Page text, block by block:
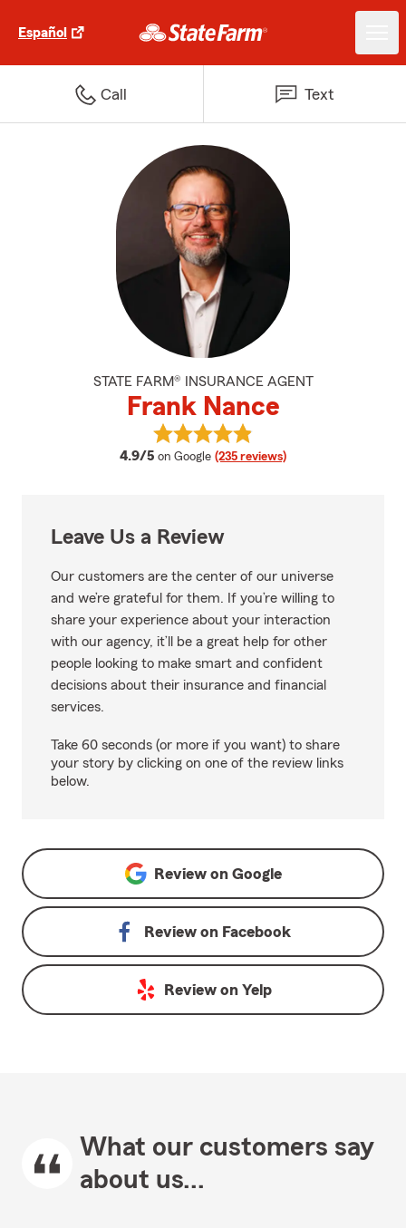
Español
Call Text
STATE FARM® INSURANCE AGENT
Frank Nance
4.9/5 average rating
on Google (235 reviews)
View Frank Nance's reviews on
Leave Us a Review
Our customers are the center of our universe
and we’re grateful for them. If you’re willing to
share your experience about your interaction
with our agency, it’ll be a great help for other
people looking to make smart and confident
decisions about their insurance and financial
services.
Take 60 seconds (or more if you want) to share
your story by clicking on one of the review links
below.
Review on Google
Review on Facebook
Review on Yelp
What our customers say
about us...